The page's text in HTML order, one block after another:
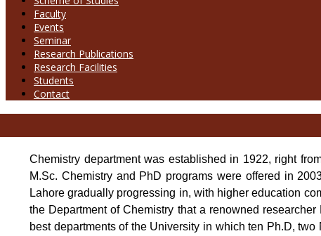
Faculty
Events
Seminar
Research Publications
Research Facilities
Students
Contact
Chemistry department was established in 1922, right
M.Sc. Chemistry and PhD programs were offered in
Lahore gradually progressing in, with higher education
the Department of Chemistry that a renowned
best departments of the University in which ten Ph.D,